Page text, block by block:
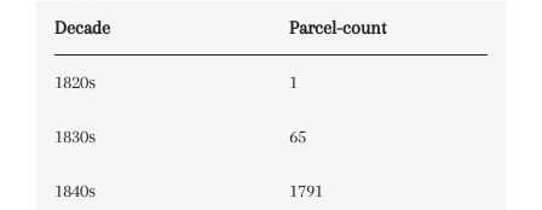
Decade
Parcel-count
1820s 1
1830s 65
1840s 1791